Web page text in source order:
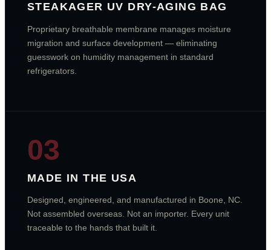
STEAKAGER UV DRY-AGING BAG
Proprietary breathable membrane manages moisture
migration and surface development — eliminating
guesswork on humidity management in standard
refrigerators.
03
MADE IN THE USA
Designed, engineered, and manufactured in Boone, NC.
Not assembled overseas. Not an importer. Every unit
traceable to the hands that built it.